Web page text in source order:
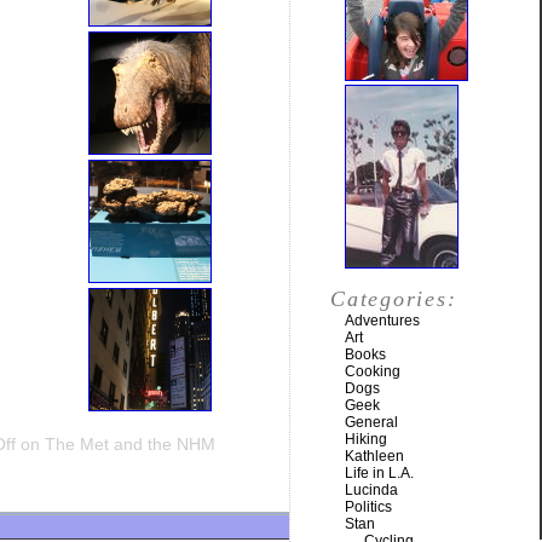
on The Met and the NHM
Categories:
Adventures
Art
Books
Cooking
Dogs
Geek
General
Hiking
Kathleen
Life in L.A.
Lucinda
Politics
Stan